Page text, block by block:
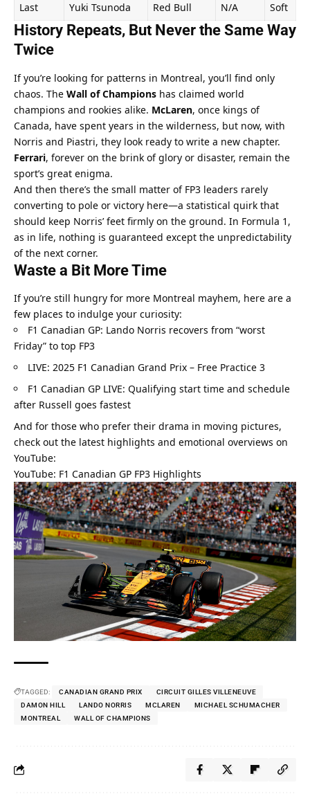
Last
Yuki Tsunoda Red Bull N/A Soft
History Repeats, But Never the Same Way
Twice
If you’re looking for patterns in Montreal, you’ll find only
chaos. The Wall of Champions has claimed world
champions and rookies alike. McLaren, once kings of
Canada, have spent years in the wilderness, but now, with
Ferrari, forever on the brink of glory or disaster, remain the
sport’s great enigma.
And then there’s the small matter of FP3 leaders rarely
converting to pole or victory here—a statistical quirk that
should keep Norris’ feet firmly on the ground. In Formula 1,
as in life, nothing is guaranteed except the unpredictability
of the next corner.
Waste a Bit More Time
If you’re still hungry for more Montreal mayhem, here are a
few places to indulge your curiosity:
F1 Canadian GP: Lando Norris recovers from “worst
Friday” to top FP3
LIVE: 2025 F1 Canadian Grand Prix – Free Practice 3
F1 Canadian GP LIVE: Qualifying start time and schedule
after Russell goes fastest
And for those who prefer their drama in moving pictures,
check out the latest highlights and emotional overviews on
YouTube:
YouTube: F1 Canadian GP FP3 Highlights
TAGGED: CANADIAN GRAND PRIX
CIRCUIT GILLES VILLENEUVE
DAMON HILL
LANDO NORRIS MCLAREN
MICHAEL SCHUMACHER
MONTREAL
WALL OF CHAMPIONS